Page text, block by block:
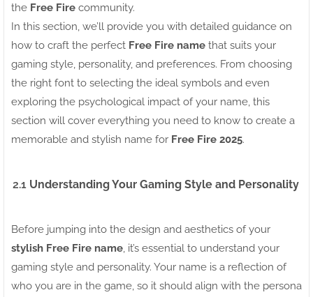
the Free Fire community.
In this section, we’ll provide you with detailed guidance on
how to craft the perfect Free Fire name that suits your
gaming style, personality, and preferences. From choosing
the right font to selecting the ideal symbols and even
exploring the psychological impact of your name, this
section will cover everything you need to know to create a
memorable and stylish name for Free Fire 2025.
2.1 Understanding Your Gaming Style and Personality
Before jumping into the design and aesthetics of your
stylish Free Fire name , it’s essential to understand your
gaming style and personality. Your name is a reflection of
who you are in the game, so it should align with the persona